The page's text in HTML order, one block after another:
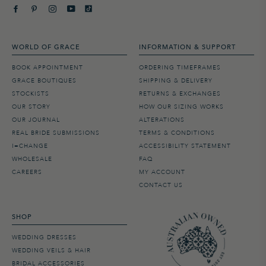
WORLD OF GRACE
BOOK APPOINTMENT
GRACE BOUTIQUES
STOCKISTS
OUR STORY
OUR JOURNAL
REAL BRIDE SUBMISSIONS
I=CHANGE
WHOLESALE
CAREERS
INFORMATION & SUPPORT
ORDERING TIMEFRAMES
SHIPPING & DELIVERY
RETURNS & EXCHANGES
HOW OUR SIZING WORKS
ALTERATIONS
TERMS & CONDITIONS
ACCESSIBILITY STATEMENT
FAQ
MY ACCOUNT
CONTACT US
SHOP
WEDDING DRESSES
WEDDING VEILS & HAIR
BRIDAL ACCESSORIES